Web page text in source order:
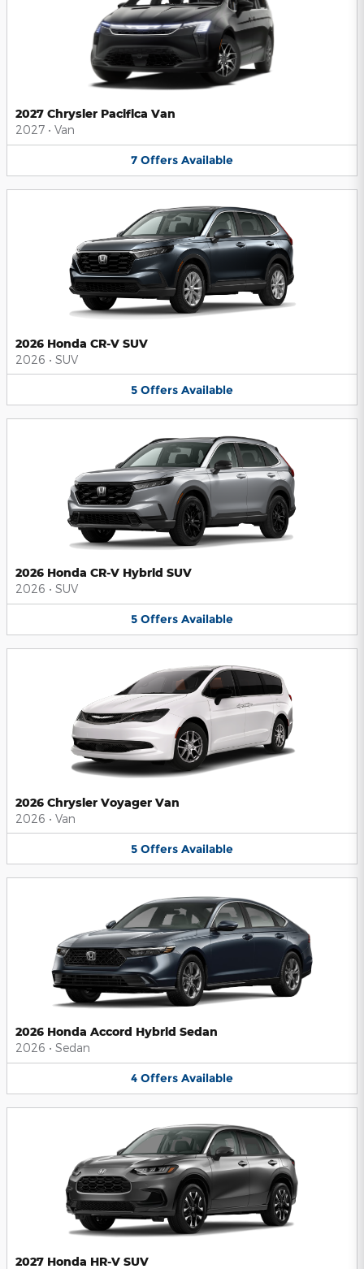
2027 Chrysler Pacifica Van
2027 • Van
7 Offers Available
2026 Honda CR-V SUV
2026 • SUV
5 Offers Available
2026 Honda CR-V Hybrid SUV
2026 • SUV
5 Offers Available
2026 Chrysler Voyager Van
2026 • Van
5 Offers Available
2026 Honda Accord Hybrid Sedan
2026 • Sedan
4 Offers Available
2027 Honda HR-V SUV